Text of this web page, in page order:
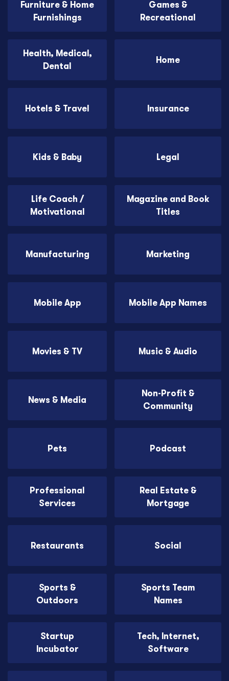
Furniture & Home
Furnishings
Games &
Recreational
Health, Medical,
Dental
Home
Hotels & Travel Insurance
Kids & Baby Legal
Life Coach /
Motivational
Magazine and Book
Titles
Manufacturing Marketing
Mobile App Mobile App Names
Movies & TV Music & Audio
News & Media
Non-Profit &
Community
Pets Podcast
Professional
Services
Real Estate &
Mortgage
Restaurants Social
Sports &
Outdoors
Sports Team
Names
Startup
Incubator
Tech, Internet,
Software